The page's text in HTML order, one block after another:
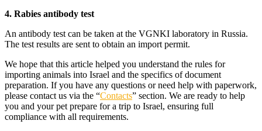
4. Rabies antibody test
An antibody test can be taken at the VGNKI laboratory in Russia.
The test results are sent to obtain an import permit.
We hope that this article helped you understand the rules for
importing animals into Israel and the specifics of document
preparation. If you have any questions or need help with paperwork,
please contact us via the “Contacts” section. We are ready to help
you and your pet prepare for a trip to Israel, ensuring full
compliance with all requirements.